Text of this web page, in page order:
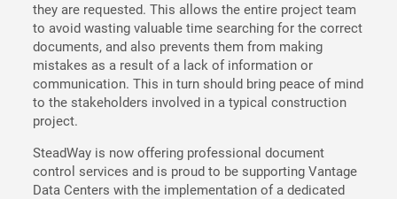
they are requested. This allows the entire project team
to avoid wasting valuable time searching for the correct
documents, and also prevents them from making
mistakes as a result of a lack of information or
communication. This in turn should bring peace of mind
to the stakeholders involved in a typical construction
project.
SteadWay is now offering professional document
control services and is proud to be supporting Vantage
Data Centers with the implementation of a dedicated